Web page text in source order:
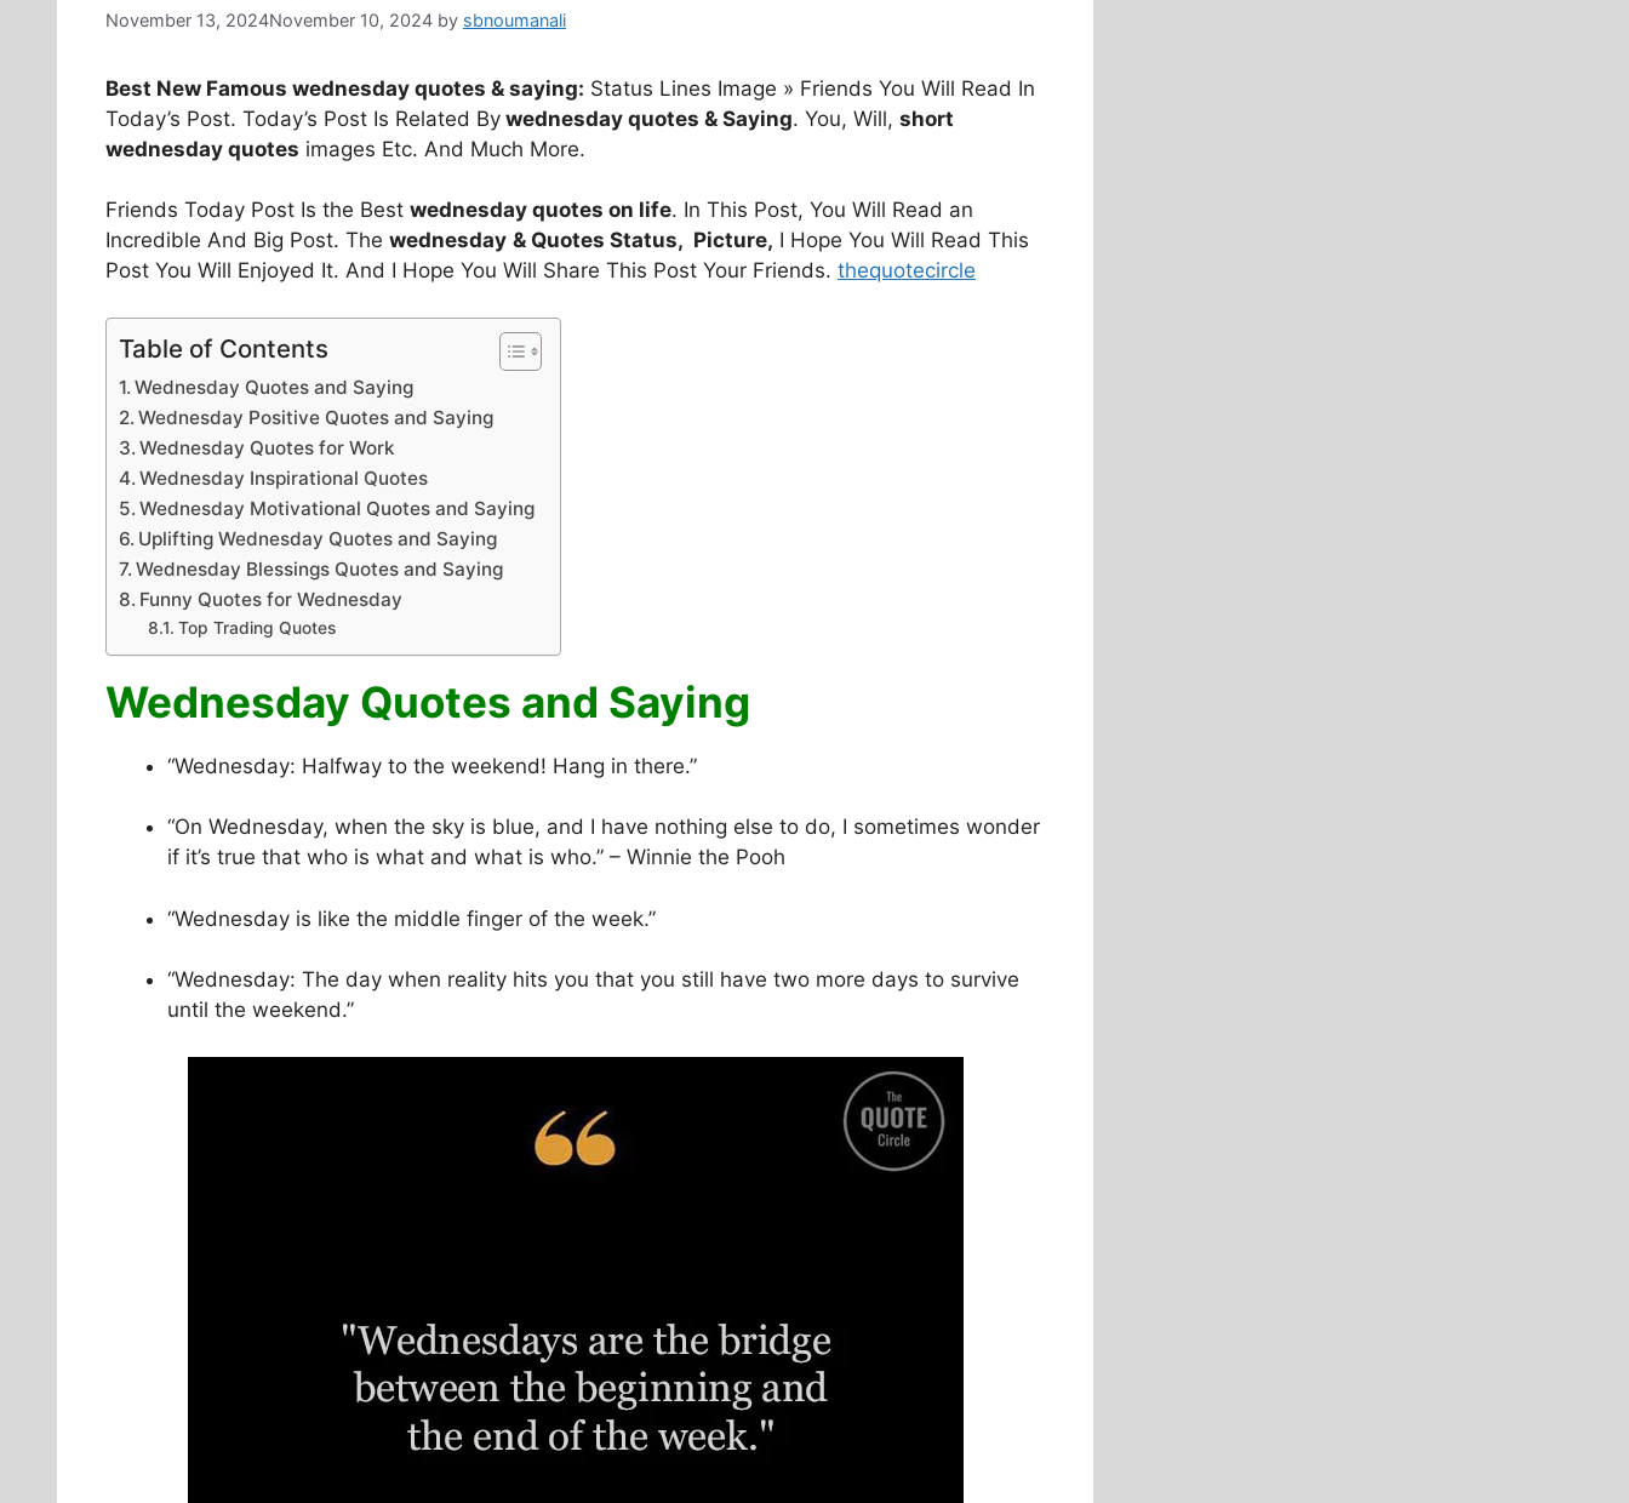
November 13, 2024November 10, 2024 by sbnoumanali
Best New Famous wednesday quotes & saying: Status Lines Image » Friends You Will Read In
Today’s Post. Today’s Post Is Related By wednesday quotes & Saying. You, Will, short
wednesday quotes images Etc. And Much More.
Friends Today Post Is the Best wednesday quotes on life. In This Post, You Will Read an
Incredible And Big Post. The wednesday & Quotes Status, Picture, I Hope You Will Read This
Post You Will Enjoyed It. And I Hope You Will Share This Post Your Friends. thequotecircle
Table of Contents
Wednesday Quotes and Saying
Wednesday Positive Quotes and Saying
Wednesday Quotes for Work
Wednesday Inspirational Quotes
Wednesday Motivational Quotes and Saying
Uplifting Wednesday Quotes and Saying
Wednesday Blessings Quotes and Saying
Funny Quotes for Wednesday
Top Trading Quotes
Wednesday Quotes and Saying
“Wednesday: Halfway to the weekend! Hang in there.”
“On Wednesday, when the sky is blue, and I have nothing else to do, I sometimes wonder
if it’s true that who is what and what is who.” – Winnie the Pooh
“Wednesday is like the middle finger of the week.”
“Wednesday: The day when reality hits you that you still have two more days to survive
until the weekend.”